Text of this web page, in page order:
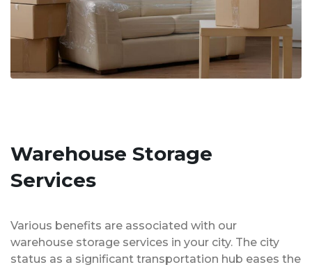
Warehouse Storage
Services
Various benefits are associated with our
warehouse storage services in your city. The city
status as a significant transportation hub eases the